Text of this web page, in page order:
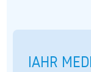
IAHR